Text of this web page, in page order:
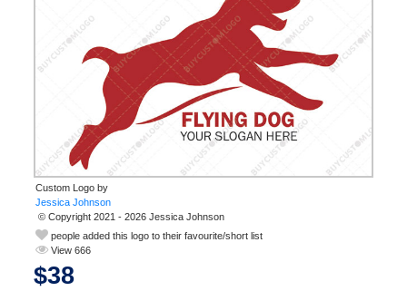
Custom Logo by
© Copyright 2021 - 2026 Jessica Johnson
people added this logo to their favourite/short list
View 666
$38